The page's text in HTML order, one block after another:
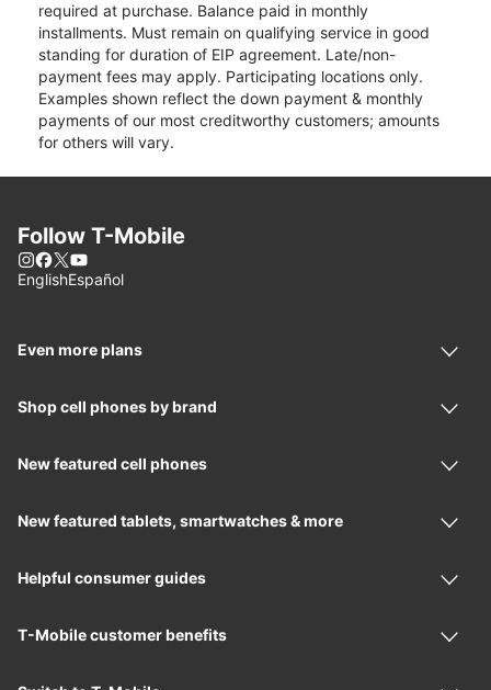
required at purchase. Balance paid in monthly
installments. Must remain on qualifying service in good
standing for duration of EIP agreement. Late/non-
payment fees may apply. Participating locations only.
Examples shown reflect the down payment & monthly
payments of our most creditworthy customers; amounts
for others will vary.